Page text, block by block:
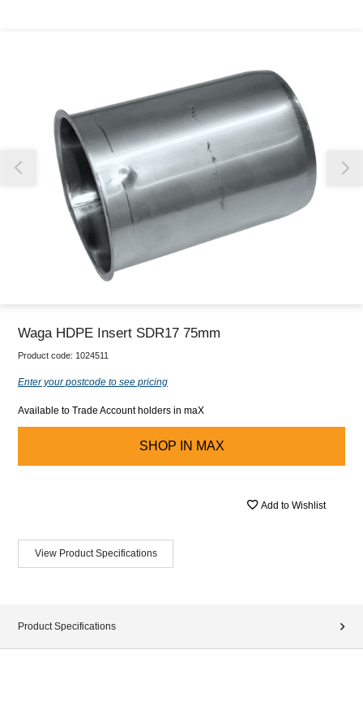
Waga HDPE Insert SDR17 75mm
Product code: 1024511
Enter your postcode to see pricing
Available to Trade Account holders in maX
SHOP IN MAX
Add to Wishlist
View Product Specifications
Product Specifications